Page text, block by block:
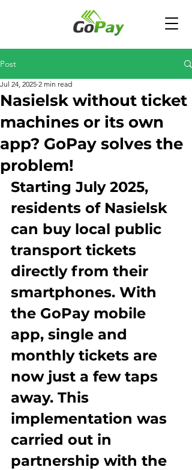
Post
Nasielsk without ticket
machines or its own
app? GoPay solves the
problem!
Jul 24, 2025 2 min read
Starting July 2025,
residents of Nasielsk
can buy local public
transport tickets
directly from their
smartphones. With
the GoPay mobile
app, single and
monthly tickets are
now just a few taps
away. This
implementation was
carried out in
partnership with the